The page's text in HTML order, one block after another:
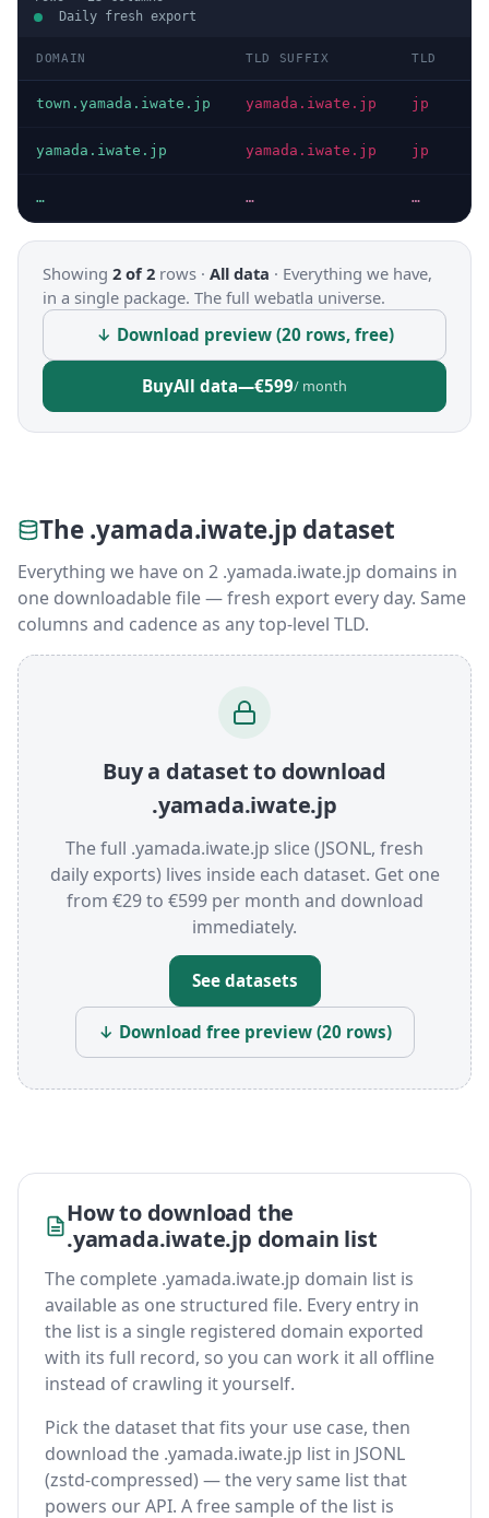
Daily fresh export
DOMAIN TLD SUFFIX TLD
town.yamada.iwate.jp yamada.iwate.jp jp
yamada.iwate.jp yamada.iwate.jp jp
… … …
Showing 2 of 2 rows · All data · Everything we have,
in a single package. The full webatla universe.
↓ Download preview (20 rows, free)
BuyAll data—€599/ month
The .yamada.iwate.jp dataset
Everything we have on 2 .yamada.iwate.jp domains in
one downloadable file — fresh export every day. Same
columns and cadence as any top-level TLD.
Buy a dataset to download
.yamada.iwate.jp
The full .yamada.iwate.jp slice (JSONL, fresh
daily exports) lives inside each dataset. Get one
from €29 to €599 per month and download
immediately.
See datasets
↓ Download free preview (20 rows)
How to download the
.yamada.iwate.jp domain list
The complete .yamada.iwate.jp domain list is
available as one structured file. Every entry in
the list is a single registered domain exported
with its full record, so you can work it all offline
instead of crawling it yourself.
Pick the dataset that fits your use case, then
download the .yamada.iwate.jp list in JSONL
(zstd-compressed) — the very same list that
powers our API. A free sample of the list is